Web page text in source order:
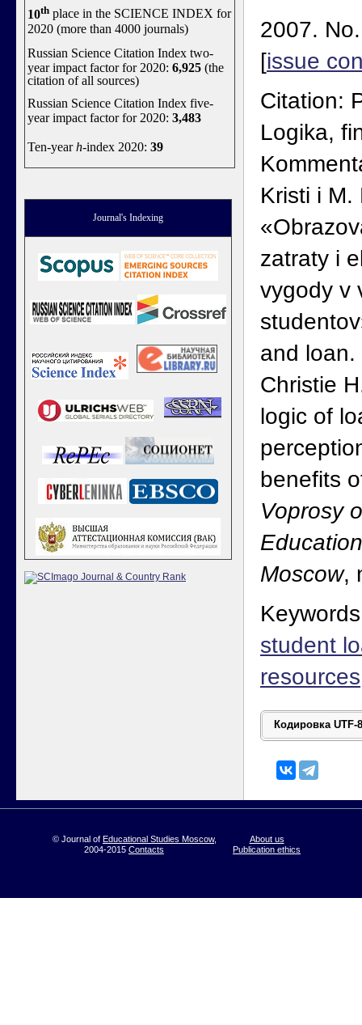
10th place in the SCIENCE INDEX for
2020 (more than 4000 journals)
Russian Science Citation Index two-
year impact factor for 2020: 6,925 (the
citation of all sources)
Russian Science Citation Index five-
year impact factor for 2020: 3,483
Ten-yearh-index 2020: 39
Journal's Indexing
2007.
[issue
Citation:
Logika,
Kristi i M.
zatraty i
vygody v
and loan.
Christie
logic of
benefits
Voprosy
Moscow,
student
resources
© Journal of Educational Studies Moscow,
2004-2015 Contacts
About us
Publication ethics